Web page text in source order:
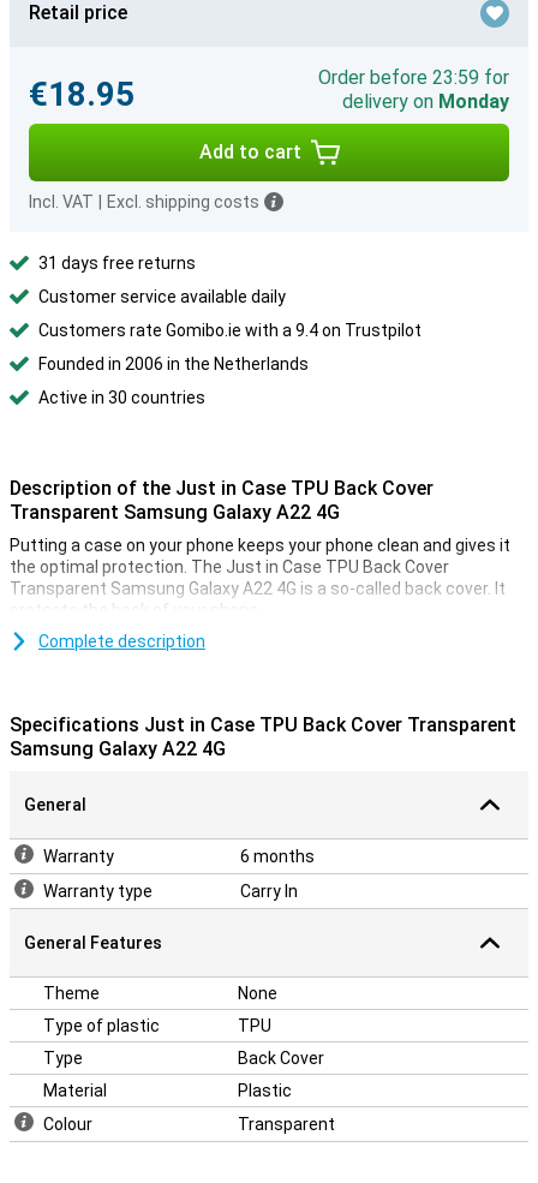
Retail price
€18.95
Order before 23:59 for
delivery on Monday
Add to cart
Incl. VAT Excl. shipping costs
31 days free returns
Customer service available daily
Customers rate Gomibo.ie with a 9.4 on Trustpilot
Founded in 2006 in the Netherlands
Active in 30 countries
Description of the Just in Case TPU Back Cover
Transparent Samsung Galaxy A22 4G
Putting a case on your phone keeps your phone clean and gives it
the optimal protection. The Just in Case TPU Back Cover
Transparent Samsung Galaxy A22 4G is a so-called back cover. It
protects the back of your phone.
This simple Just in Case TPU Back Cover Transparent Samsung
and scratches.
Complete description
Specifications Just in Case TPU Back Cover Transparent
Samsung Galaxy A22 4G
General
Warranty
6 months
Warranty type
Carry In
General Features
Theme
None
Type of plastic
TPU
Type
Back Cover
Material
Plastic
Colour
Transparent